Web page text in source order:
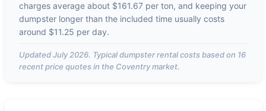
charges average about $161.67 per ton, and keeping your
dumpster longer than the included time usually costs
around $11.25 per day.
UpdatedJuly 2026. Typical dumpster rental costs based on 16
recent price quotes in the Coventrymarket.